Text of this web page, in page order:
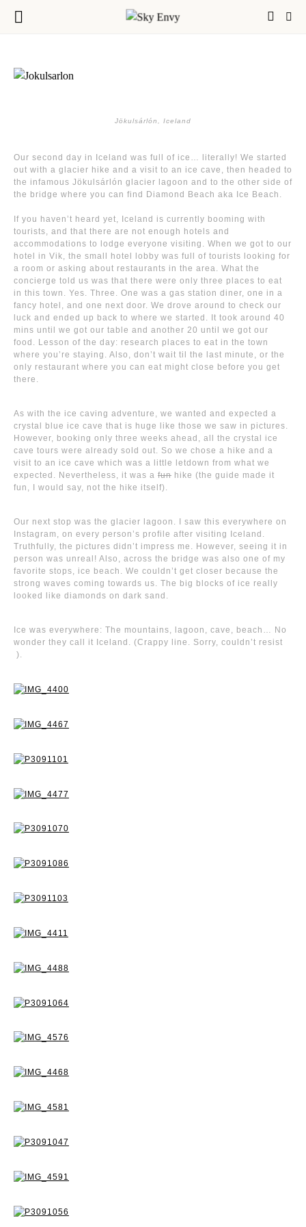
Jökulsárlón, Iceland
Our second day in Iceland was full of ice… literally! We started
out with a glacier hike and a visit to an ice cave, then headed to
the infamous Jökulsárlón glacier lagoon and to the other side of
the bridge where you can find Diamond Beach aka Ice Beach.
If you haven’t heard yet, Iceland is currently booming with
tourists, and that there are not enough hotels and
accommodations to lodge everyone visiting. When we got to our
hotel in Vik, the small hotel lobby was full of tourists looking for
a room or asking about restaurants in the area. What the
concierge told us was that there were only three places to eat
in this town. Yes. Three. One was a gas station diner, one in a
fancy hotel, and one next door. We drove around to check our
luck and ended up back to where we started. It took around 40
mins until we got our table and another 20 until we got our
food. Lesson of the day: research places to eat in the town
where you’re staying. Also, don’t wait til the last minute, or the
only restaurant where you can eat might close before you get
there.
As with the ice caving adventure, we wanted and expected a
crystal blue ice cave that is huge like those we saw in pictures.
However, booking only three weeks ahead, all the crystal ice
cave tours were already sold out. So we chose a hike and a
visit to an ice cave which was a little letdown from what we
expected. Nevertheless, it was a fun hike (the guide made it
fun, I would say, not the hike itself).
Our next stop was the glacier lagoon. I saw this everywhere on
Instagram, on every person’s profile after visiting Iceland.
Truthfully, the pictures didn’t impress me. However, seeing it in
person was unreal! Also, across the bridge was also one of my
favorite stops, ice beach. We couldn’t get closer because the
strong waves coming towards us. The big blocks of ice really
looked like diamonds on dark sand.
Ice was everywhere: The mountains, lagoon, cave, beach… No
wonder they call it Iceland. (Crappy line. Sorry, couldn’t resist
).